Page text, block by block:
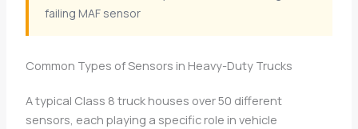
failing MAF sensor
Common Types of Sensors in Heavy-Duty Trucks
A typical Class 8 truck houses over 50 different
sensors, each playing a specific role in vehicle